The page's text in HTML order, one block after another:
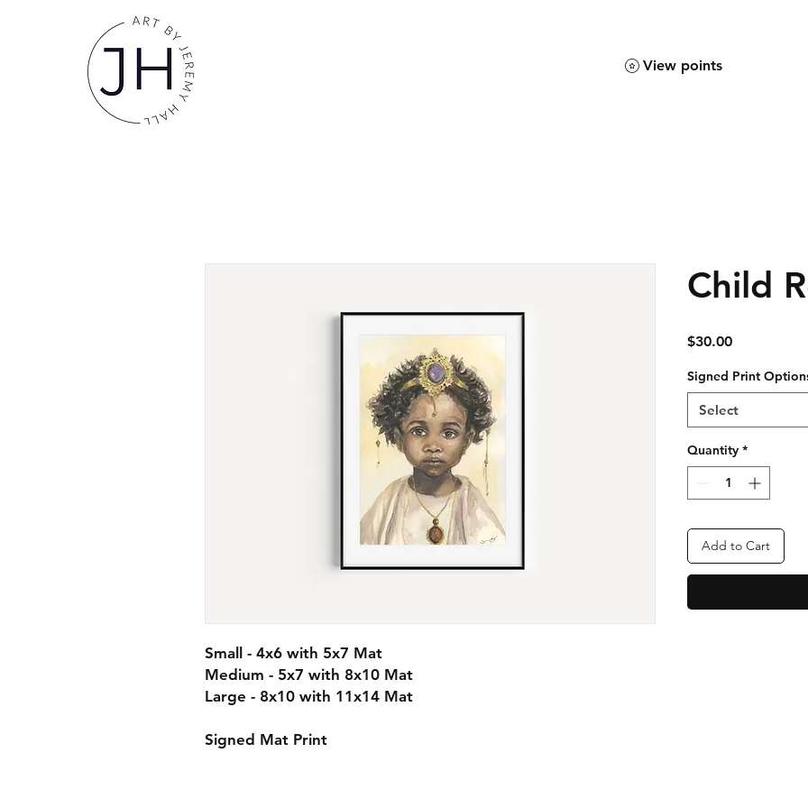
View points
Small - 4x6 with 5x7 Mat
Medium - 5x7 with 8x10 Mat
Large - 8x10 with 11x14 Mat
Signed Mat Print
Child
$30.00Price
Signed Print
Select
Quantity *
Add to Cart